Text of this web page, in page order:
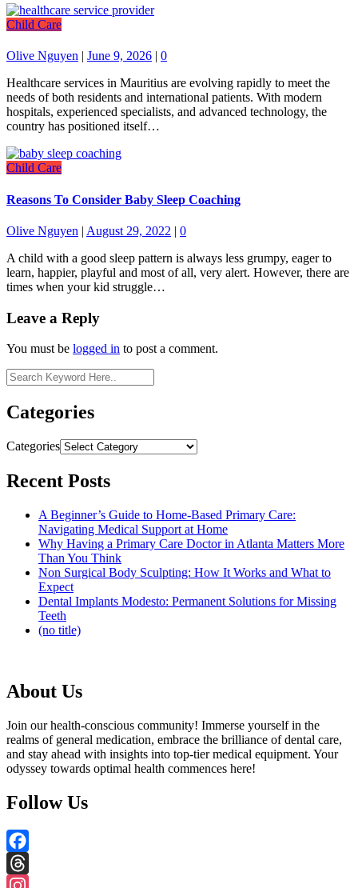
Child Care
Olive Nguyen | June 9, 2026 | 0
Healthcare services in Mauritius are evolving rapidly to meet the
needs of both residents and international patients. With modern
hospitals, experienced specialists, and advanced technology, the
country has positioned itself…
Child Care
Reasons To Consider Baby Sleep Coaching
Olive Nguyen | August 29, 2022 | 0
A child with a good sleep pattern is always less grumpy, eager to
learn, happier, playful and most of all, very alert. However, there are
times when your kid struggle…
Leave a Reply
You must be logged in to post a comment.
Categories
Categories
Recent Posts
A Beginner’s Guide to Home-Based Primary Care:
Navigating Medical Support at Home
Why Having a Primary Care Doctor in Atlanta Matters More
Than You Think
Non Surgical Body Sculpting: How It Works and What to
Expect
Dental Implants Modesto: Permanent Solutions for Missing
Teeth
(no title)
About Us
Join our health-conscious community! Immerse yourself in the
realms of general medication, embrace the brilliance of dental care,
and stay ahead with insights into top-tier medical equipment. Your
odyssey towards optimal health commences here!
Follow Us
Facebook
Threads